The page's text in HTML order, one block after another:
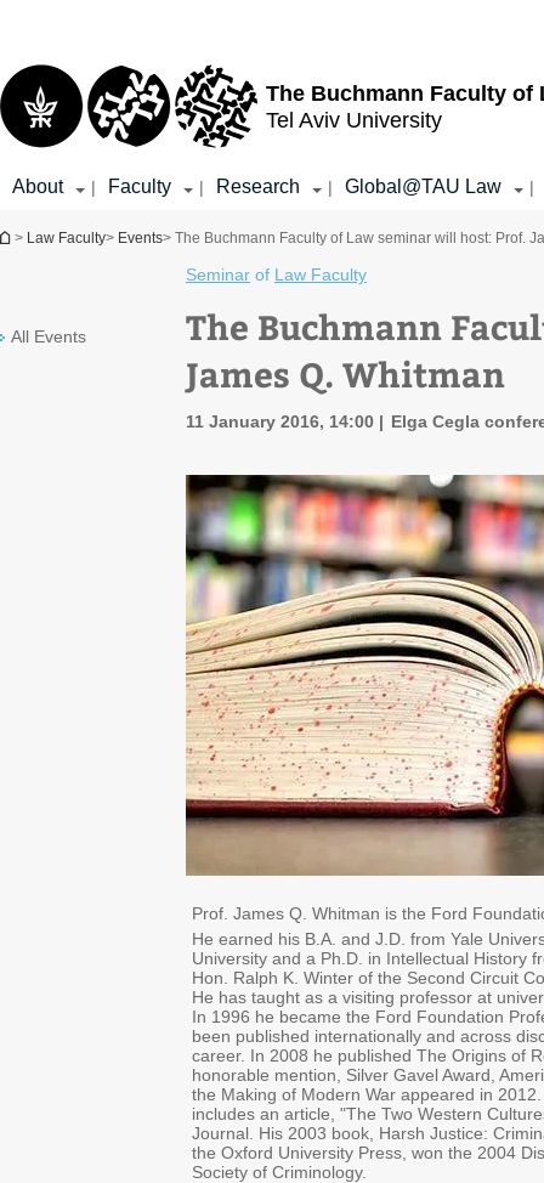
The Buchmann Faculty of
Tel Aviv University
About | Faculty | Research | Global@TAU Law |
You are here
> Law Faculty> Events> The Buchmann Faculty of Law seminar will host: Prof.
All Events
Seminar of Law Faculty
The Buchmann
James Q. Whitman
11 January 2016, 14:00 Elga Cegla
Prof. James Q. Whitman is the Ford
He earned his B.A. and J.D. from Yale
University and a Ph.D. in Intellectual History
Hon. Ralph K. Winter of the Second Circuit
He has taught as a visiting professor at
In 1996 he became the Ford Foundation
been published internationally and across
career. In 2008 he published The Origins of
honorable mention, Silver Gavel Award,
the Making of Modern War appeared in
includes an article, "The Two Western
Journal. His 2003 book, Harsh Justice:
the Oxford University Press, won the 2004
Society of Criminology.